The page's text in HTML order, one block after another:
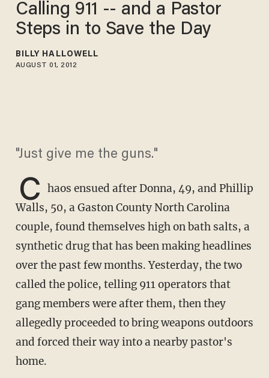
Calling 911 -- and a Pastor
Steps in to Save the Day
BILLY HALLOWELL
AUGUST 01, 2012
"Just give me the guns."
C haos ensued after Donna, 49, and Phillip
Walls, 50, a Gaston County North Carolina
couple, found themselves high on bath salts, a
synthetic drug that has been making headlines
over the past few months. Yesterday, the two
called the police, telling 911 operators that
gang members were after them, then they
allegedly proceeded to bring weapons outdoors
and forced their way into a nearby pastor's
home.